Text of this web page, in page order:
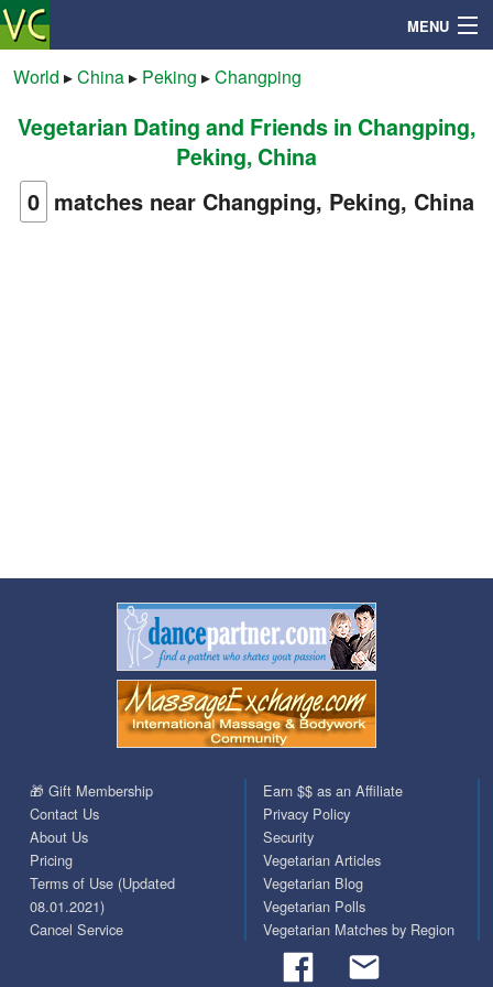
MENU
Search
Mailbox
World ▸China▸ Peking ▸Changping
Vegetarian Dating and Friends in Changping,
Peking, China
0 matches near Changping, Peking, China
🎁 Gift Membership
Contact Us
About Us
Pricing
Terms of Use (Updated
08.01.2021)
Cancel Service
Earn $$ as an Affiliate
Privacy Policy
Security
Vegetarian Articles
Vegetarian Blog
Vegetarian Polls
Vegetarian Matches by Region